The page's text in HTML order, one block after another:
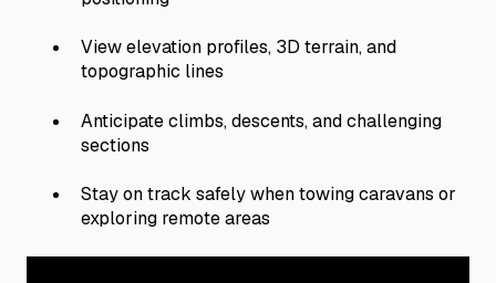
View elevation profiles, 3D terrain, and
topographic lines
Anticipate climbs, descents, and challenging
sections
Stay on track safely when towing caravans or
exploring remote areas